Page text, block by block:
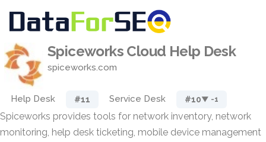
Spiceworks Cloud Help Desk
spiceworks.com
Help Desk #11 Service Desk #10▼ -1
Spiceworks provides tools for network inventory, network
monitoring, help desk ticketing, mobile device management